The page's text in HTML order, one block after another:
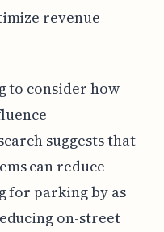
revenue
to consider how
suggests that
can reduce
for parking by as
on-street